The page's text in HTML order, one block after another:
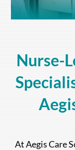
Nurse-
At Aegis Care